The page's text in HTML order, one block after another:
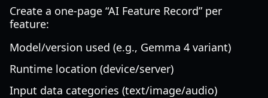
Create a one-page “AI Feature Record” per
feature:
Model/version used (e.g., Gemma 4 variant)
Runtime location (device/server)
Input data categories (text/image/audio)